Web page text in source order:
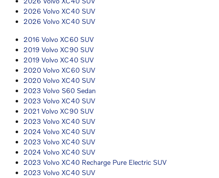
2026 Volvo XC40 SUV
2026 Volvo XC40 SUV
2016 Volvo XC60 SUV
2019 Volvo XC90 SUV
2019 Volvo XC40 SUV
2020 Volvo XC60 SUV
2020 Volvo XC40 SUV
2023 Volvo S60 Sedan
2023 Volvo XC40 SUV
2021 Volvo XC90 SUV
2023 Volvo XC40 SUV
2024 Volvo XC40 SUV
2023 Volvo XC40 SUV
2024 Volvo XC40 SUV
2023 Volvo XC40 Recharge Pure Electric SUV
2023 Volvo XC40 SUV